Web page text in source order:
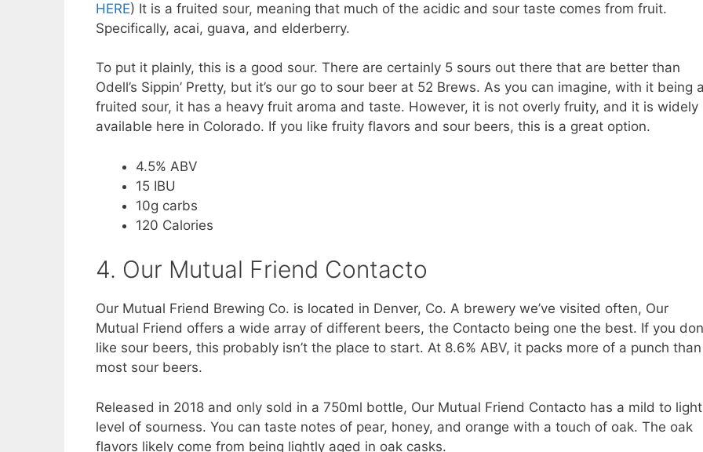
HERE) It is a fruited sour, meaning that much of the acidic and sour taste comes from fruit.
Specifically, acai, guava, and elderberry.
To put it plainly, this is a good sour. There are certainly 5 sours out there that are better than
Odell’s Sippin’ Pretty, but it’s our go to sour beer at 52 Brews. As you can imagine, with it being
fruited sour, it has a heavy fruit aroma and taste. However, it is not overly fruity, and it is widely
available here in Colorado. If you like fruity flavors and sour beers, this is a great option.
4.5% ABV
15 IBU
10g carbs
120 Calories
4. Our Mutual Friend Contacto
Our Mutual Friend Brewing Co. is located in Denver, Co. A brewery we’ve visited often, Our
Mutual Friend offers a wide array of different beers, the Contacto being one the best. If you
like sour beers, this probably isn’t the place to start. At 8.6% ABV, it packs more of a punch than
most sour beers.
Released in 2018 and only sold in a 750ml bottle, Our Mutual Friend Contacto has a mild to light
level of sourness. You can taste notes of pear, honey, and orange with a touch of oak. The oak
flavors likely come from being lightly aged in oak casks.